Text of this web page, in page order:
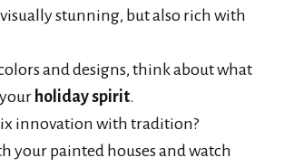
stunning, but also rich with
and designs, think about what
holiday spirit.
innovation with tradition?
your painted houses and watch